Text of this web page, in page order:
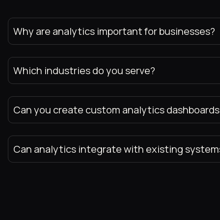
Why are analytics important for businesses?
Which industries do you serve?
Can you create custom analytics
Can analytics integrate with existing